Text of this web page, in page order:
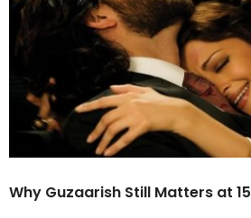
Why Guzaarish Still Matters at 15